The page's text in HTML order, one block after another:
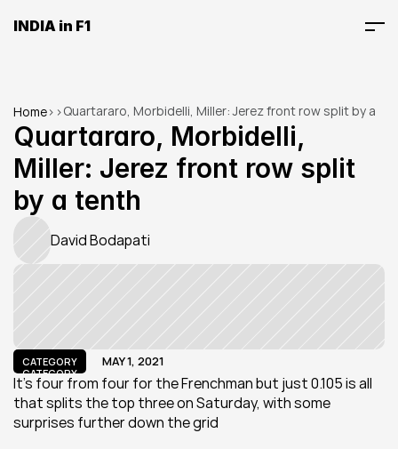
INDIA in F1
Home> >Quartararo, Morbidelli, Miller: Jerez front row split by a
tenth
Quartararo, Morbidelli,
Miller: Jerez front row split
by a tenth
David Bodapati
CATEGORY
CATEGORY
MAY 1, 2021
It's four from four for the Frenchman but just 0.105 is all
that splits the top three on Saturday, with some
surprises further down the grid